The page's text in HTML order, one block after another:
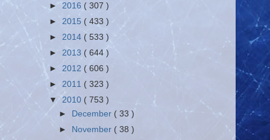
► 2016 ( 307 )
► 2015 ( 433 )
► 2014 ( 533 )
► 2013 ( 644 )
► 2012 ( 606 )
► 2011 ( 323 )
▼ 2010 ( 753 )
►
December ( 33 )
►
November ( 38 )